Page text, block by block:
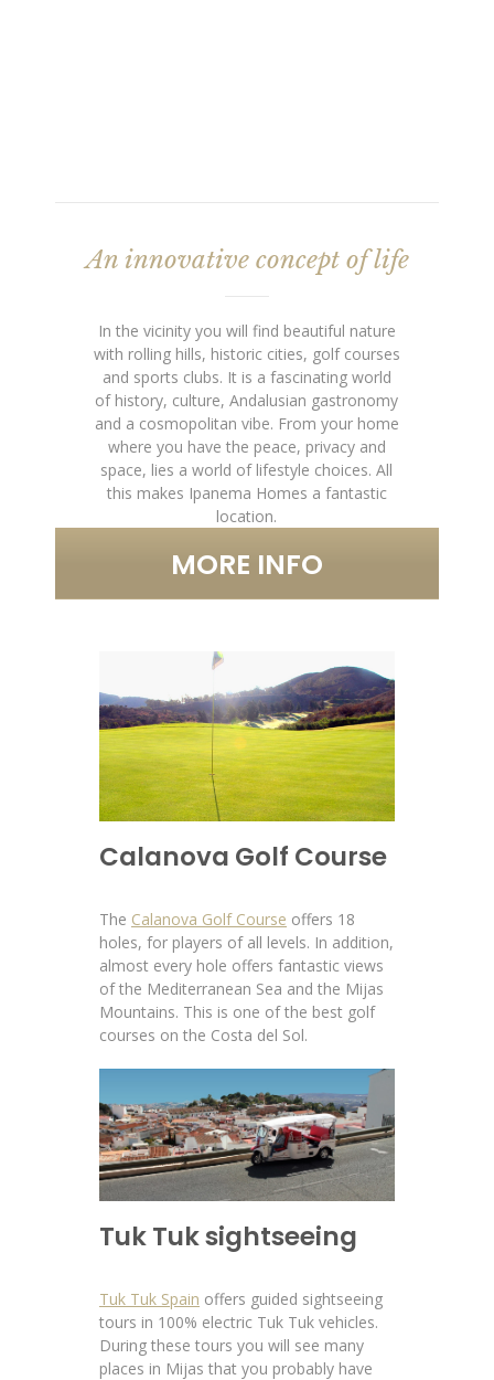
An innovative concept of life
In the vicinity you will find beautiful nature
with rolling hills, historic cities, golf courses
and sports clubs. It is a fascinating world
of history, culture, Andalusian gastronomy
and a cosmopolitan vibe. From your home
where you have the peace, privacy and
space, lies a world of lifestyle choices. All
this makes Ipanema Homes a fantastic
location.
MORE INFO
Calanova Golf Course
The Calanova Golf Course offers 18
holes, for players of all levels. In addition,
almost every hole offers fantastic views
of the Mediterranean Sea and the Mijas
Mountains. This is one of the best golf
courses on the Costa del Sol.
Tuk Tuk sightseeing
Tuk Tuk Spain offers guided sightseeing
tours in 100% electric Tuk Tuk vehicles.
During these tours you will see many
places in Mijas that you probably have